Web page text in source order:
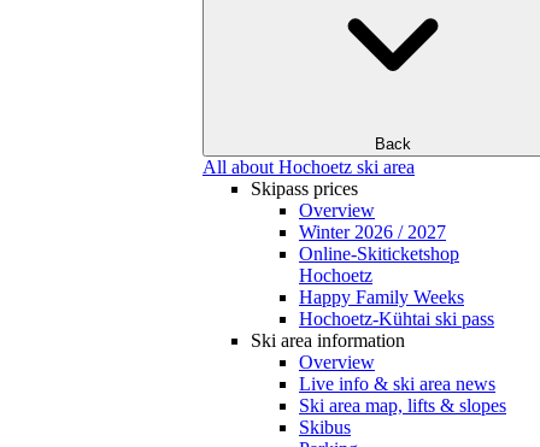
Back
All about Hochoetz ski area
Skipass prices
Overview
Winter 2026 / 2027
Online-Skiticketshop
Hochoetz
Happy Family Weeks
Hochoetz-Kühtai ski pass
Ski area information
Overview
Live info & ski area news
Ski area map, lifts & slopes
Skibus